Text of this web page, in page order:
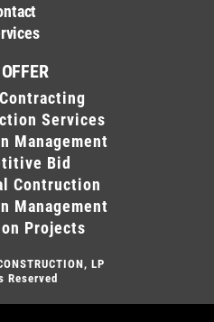
Services
Management
Bid
Contruction
Management
Projects
LP
Reserved